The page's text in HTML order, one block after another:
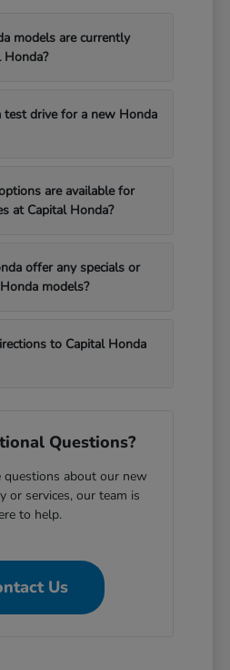
models are currently
Honda?
test drive for a new Honda
are available for
at Capital Honda?
offer any specials or
models?
to Capital Honda
Questions?
questions about our new
or services, our team is
to help.
Us